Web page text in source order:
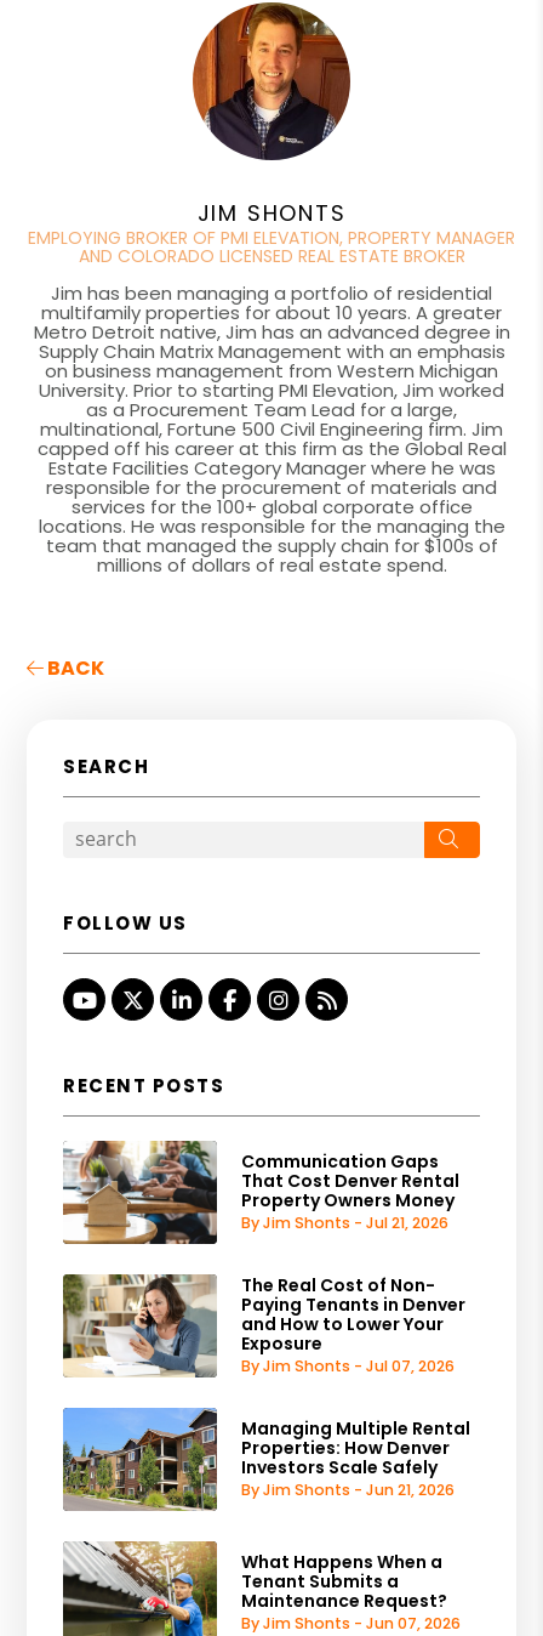
JIM SHONTS
EMPLOYING BROKER OF PMI ELEVATION, PROPERTY MANAGER
AND COLORADO LICENSED REAL ESTATE BROKER
Jim has been managing a portfolio of residential
multifamily properties for about 10 years. A greater
Metro Detroit native, Jim has an advanced degree in
Supply Chain Matrix Management with an emphasis
on business management from Western Michigan
University. Prior to starting PMI Elevation, Jim worked
as a Procurement Team Lead for a large,
multinational, Fortune 500 Civil Engineering firm. Jim
capped off his career at this firm as the Global Real
Estate Facilities Category Manager where he was
responsible for the procurement of materials and
services for the 100+ global corporate office
locations. He was responsible for the managing the
team that managed the supply chain for $100s of
millions of dollars of real estate spend.
BACK
SEARCH
FOLLOW US
Youtube
TwitterLinked InFacebookInstagram
RSS
RECENT POSTS
Communication Gaps
That Cost Denver Rental
Property Owners Money
By Jim Shonts - Jul 21, 2026
The Real Cost of Non-
Paying Tenants in Denver
and How to Lower Your
Exposure
By Jim Shonts - Jul 07, 2026
Managing Multiple Rental
Properties: How Denver
Investors Scale Safely
By Jim Shonts - Jun 21, 2026
What Happens When a
Tenant Submits a
Maintenance Request?
By Jim Shonts - Jun 07, 2026